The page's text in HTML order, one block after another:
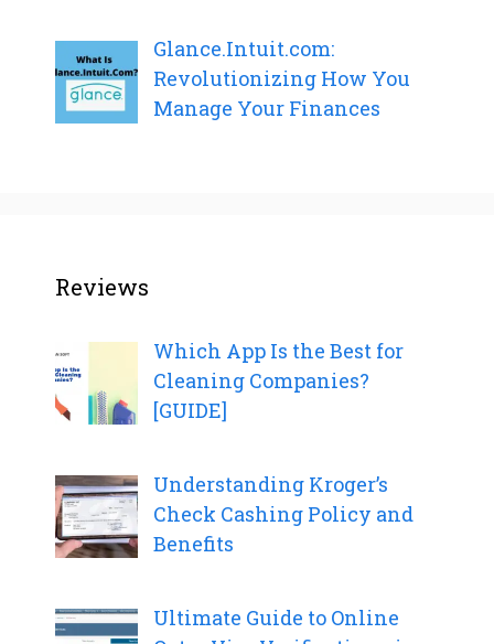
Glance.Intuit.com:
Revolutionizing How You
Manage Your Finances
Reviews
Which App Is the Best for
Cleaning Companies?
[GUIDE]
Understanding Kroger’s
Check Cashing Policy and
Benefits
Ultimate Guide to Online